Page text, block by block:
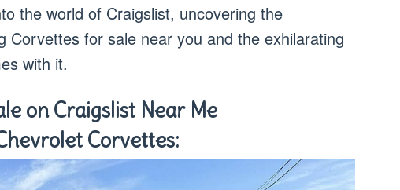
the world of Craigslist, uncovering the
Corvettes for sale near you and the exhilarating
with it.
on Craigslist Near Me
Corvettes: